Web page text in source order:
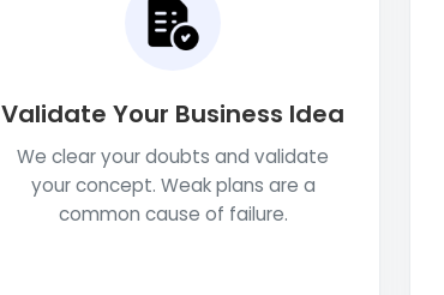
Validate Your Business Idea
We clear your doubts and validate
your concept. Weak plans are a
common cause of failure.